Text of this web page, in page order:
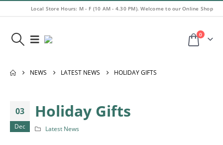
Local Store Hours: M - F (10 AM - 4.30 PM). Welcome to our Online Shop
0
NEWS LATEST NEWS HOLIDAY GIFTS
03
Dec
Holiday Gifts
Latest News